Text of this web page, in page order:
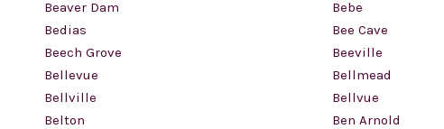
Beaver Dam
Bebe
Bedias
Bee Cave
Beech Grove
Beeville
Bellevue
Bellmead
Bellville
Bellvue
Belton
Ben Arnold